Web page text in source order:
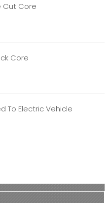
Cut Core
Core
To Electric Vehicle